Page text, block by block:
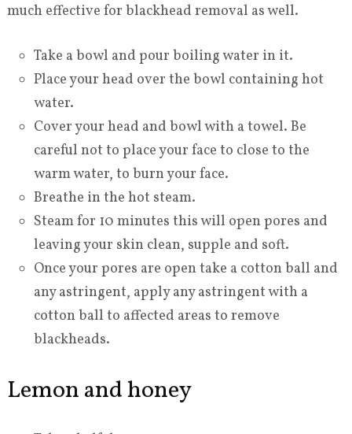
much effective for blackhead removal as well.
Take a bowl and pour boiling water in it.
Place your head over the bowl containing hot
water.
Cover your head and bowl with a towel. Be
careful not to place your face to close to the
warm water, to burn your face.
Breathe in the hot steam.
Steam for 10 minutes this will open pores and
leaving your skin clean, supple and soft.
Once your pores are open take a cotton ball and
any astringent, apply any astringent with a
cotton ball to affected areas to remove
blackheads.
Lemon and honey